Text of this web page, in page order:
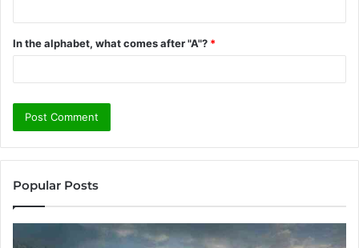
In the alphabet, what comes after "A"? *
Popular Posts